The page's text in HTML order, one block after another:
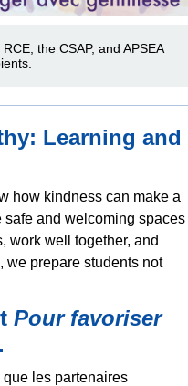
the CSAP, and APSEA
Learning and
how kindness can make a
safe and welcoming spaces
work well together, and
prepare students not
Pour favoriser
les partenaires